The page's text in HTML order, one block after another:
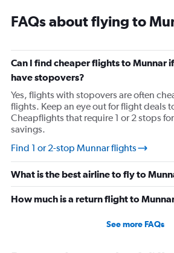
FAQs about flying to
Can I find cheaper flights to Munnar
have stopovers?
Yes, flights with stopovers are often
flights. Keep an eye out for flight deals
Cheapflights that require 1 or 2 stops
savings.
Find 1 or 2-stop Munnar flights
What is the best airline to fly to
How much is a return flight to
See more FAQs